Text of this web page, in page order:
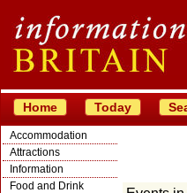
Home Today
Accommodation
Attractions
Information
Food and Drink